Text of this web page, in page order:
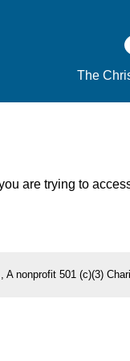
The
are trying to
nonprofit 501 (c)(3)